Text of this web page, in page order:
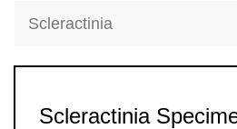
Scleractinia
Scleractinia